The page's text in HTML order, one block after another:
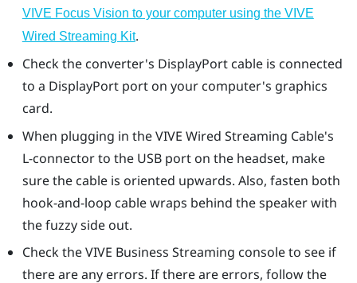
VIVE Focus Vision to your computer using the VIVE
Wired Streaming Kit.
Check the converter's DisplayPortcable is connected
to a DisplayPortport on your computer's graphics
card.
When plugging in the VIVE Wired Streaming Cable's
L-connector to the USB port on the headset, make
sure the cable is oriented upwards. Also, fasten both
hook-and-loop cable wraps behind the speaker with
the fuzzy side out.
Check theVIVE Business Streaming consoleto see if
there are any errors. If there are errors, follow the